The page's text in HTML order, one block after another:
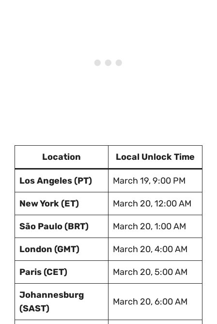
Location Local Unlock Time
Los Angeles (PT) March 19, 9:00 PM
New York (ET) March 20, 12:00 AM
São Paulo (BRT) March 20, 1:00 AM
London (GMT) March 20, 4:00 AM
Paris (CET) March 20, 5:00 AM
Johannesburg
(SAST)
March 20, 6:00 AM